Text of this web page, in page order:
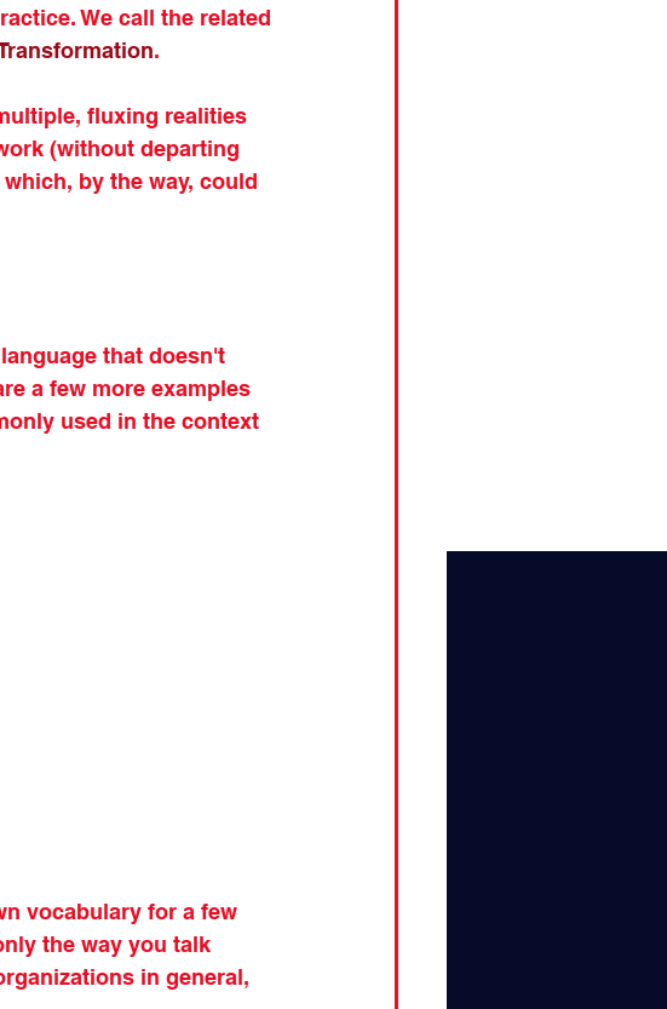
We call the related
.
fluxing realities
(without departing
which, by the way, could
that doesn't
a few more examples
used in the context
vocabulary for a few
the way you talk
in general,